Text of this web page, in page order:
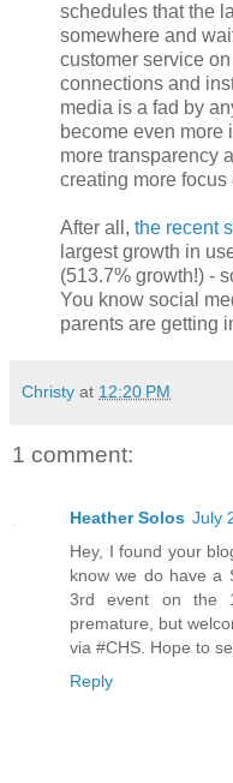
schedules that the
somewhere and
customer service
connections and
media is a fad by
become even more
more transparency
creating more
After all, the recent
largest growth in
(513.7% growth!) -
You know social
parents are getting
Christy at 12:20 PM
1 comment:
Heather Solos July
Hey, I found your
know we do have a
3rd event on the
premature, but
via #CHS. Hope to
Reply